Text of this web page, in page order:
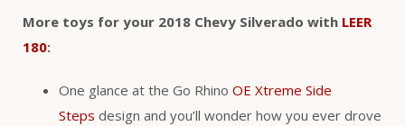
More toys for your 2018 Chevy Silverado with LEER
180:
One glance at the Go Rhino OE Xtreme Side
Steps design and you’ll wonder how you ever drove